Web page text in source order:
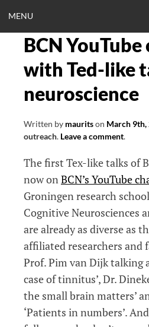
to
content
MENU
MENU
BCN
with Ted-like
neuroscience
Written by mauritson March 9th,
outreach. Leave a comment.
The first Tex-like talks of
now on BCN’s YouTube
Groningen research
Cognitive Neurosciences
are already as diverse as
affiliated researchers and
Prof. Pim van Dijk talking
case of tinnitus’, Dr.
the small brain matters’
‘Patients in numbers’.